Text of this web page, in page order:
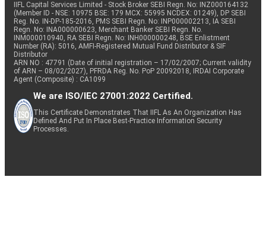
IIFL Capital Services Limited - Stock Broker SEBI Regn. No: INZ000164132
(Member ID - NSE: 10975 BSE: 179 MCX: 55995 NCDEX: 01249), DP SEBI
Reg. No. IN-DP-185-2016, PMS SEBI Regn. No: INP000002213, IA SEBI
Regn. No: INA000000623, Merchant Banker SEBI Regn. No.
INM000010940, RA SEBI Regn. No: INH000000248, BSE Enlistment
Number (RA): 5016, AMFI-Registered Mutual Fund Distributor & SIF
Distributor
ARN NO : 47791 (Date of initial registration – 17/02/2007; Current validity
of ARN – 08/02/2027), PFRDA Reg. No. PoP 20092018, IRDAI Corporate
Agent (Composite) : CA1099
We are ISO/IEC 27001:2022 Certified.
This Certificate Demonstrates That IIFL As An Organization Has
Defined And Put In Place Best-Practice Information Security
Processes.